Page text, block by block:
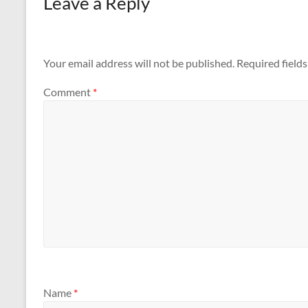
k
Your email address will not be published. Required
Comment *
Name *